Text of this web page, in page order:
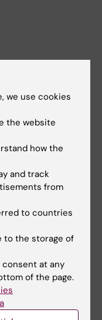
identify new
candidates
gonorrhoea
have contributed to
we use cookies
the website
how the
and track
from
to countries
to the storage of
consent at any
of the page.